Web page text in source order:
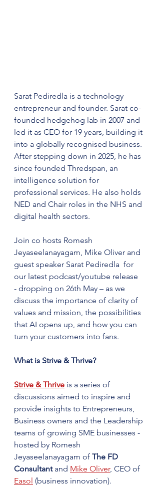
Sarat Pediredla is a technology
entrepreneur and founder. Sarat co-
founded hedgehog lab in 2007 and
led it as CEO for 19 years, building it
into a globally recognised business.
After stepping down in 2025, he has
since founded Thredspan, an
intelligence solution for
professional services. He also holds
NED and Chair roles in the NHS and
digital health sectors.
Join co hosts Romesh
Jeyaseelanayagam, Mike Oliver and
guest speaker Sarat Pediredla  for
our latest podcast/youtube release
- dropping on 26th May – as we
discuss the importance of clarity of
values and mission, the possibilities
that AI opens up, and how you can
turn your customers into fans.
What is Strive & Thrive?
Strive & Thrive is a series of
discussions aimed to inspire and
provide insights to Entrepreneurs,
Business owners and the Leadership
teams of growing SME businesses -
hosted by Romesh
Jeyaseelanayagam of The FD
Consultant and Mike Oliver, CEO of
Easol (business innovation).